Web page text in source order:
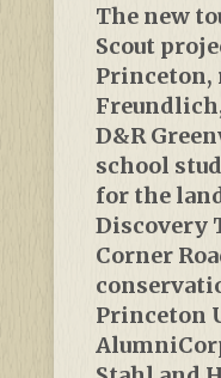
The new
Scout
Princeton,
D&R
school
for the
Discovery
Corner
Princeton